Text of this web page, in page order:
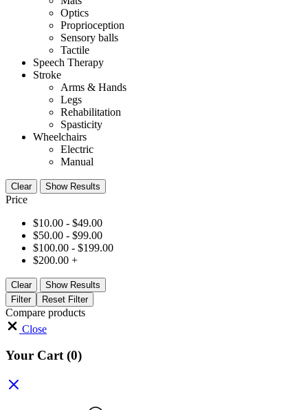
Optics
Proprioception
Sensory balls
Tactile
Speech Therapy
Stroke
Arms & Hands
Legs
Rehabilitation
Spasticity
Wheelchairs
Electric
Manual
Clear Show Results
Price
$10.00 - $49.00
$50.00 - $99.00
$100.00 - $199.00
$200.00 +
Clear
Show Results
Filter
Reset Filter
Compare products
Close
Your Cart(0)